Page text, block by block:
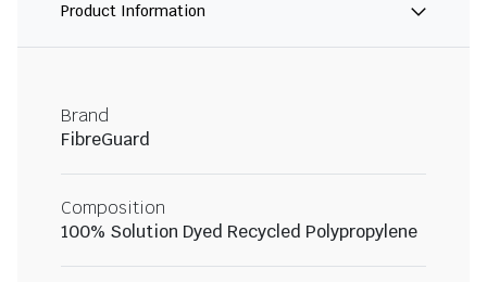
Product Information
Brand
FibreGuard
Composition
100% Solution Dyed Recycled Polypropylene